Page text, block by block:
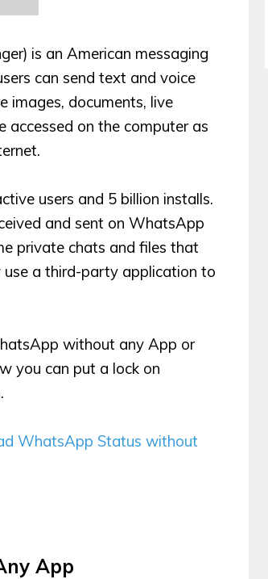
is an American messaging
can send text and voice
images, documents, live
accessed on the computer as
users and 5 billion installs.
and sent on WhatsApp
private chats and files that
use a third-party application to
without any App or
you can put a lock on
WhatsApp Status without
App